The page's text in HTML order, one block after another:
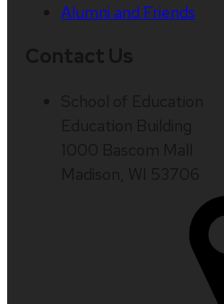
Alumni and Friends